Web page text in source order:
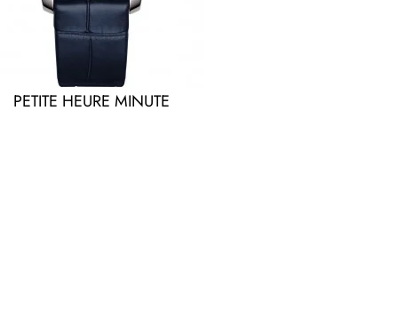
PETITE HEURE MINUTE